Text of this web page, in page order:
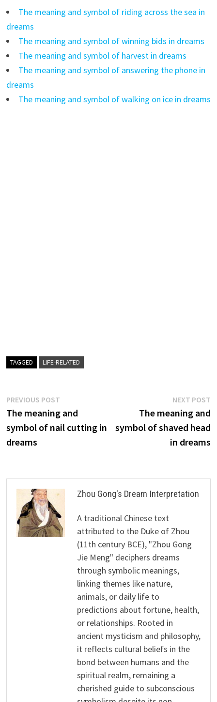
The meaning and symbol of riding across the sea in
dreams
The meaning and symbol of winning bids in dreams
The meaning and symbol of harvest in dreams
The meaning and symbol of answering the phone in
dreams
The meaning and symbol of walking on ice in dreams
TAGGED LIFE-RELATED
Post
navigation
PREVIOUS POSTPrevious
post:
The meaning and
symbol of nail cutting in
dreams
NEXT POST
The meaning and
symbol of shaved head
in dreams
Zhou Gong's Dream Interpretation
A traditional Chinese text
attributed to the Duke of Zhou
(11th century BCE), "Zhou Gong
Jie Meng" deciphers dreams
through symbolic meanings,
linking themes like nature,
animals, or daily life to
predictions about fortune, health,
or relationships. Rooted in
ancient mysticism and philosophy,
it reflects cultural beliefs in the
bond between humans and the
spiritual realm, remaining a
cherished guide to subconscious